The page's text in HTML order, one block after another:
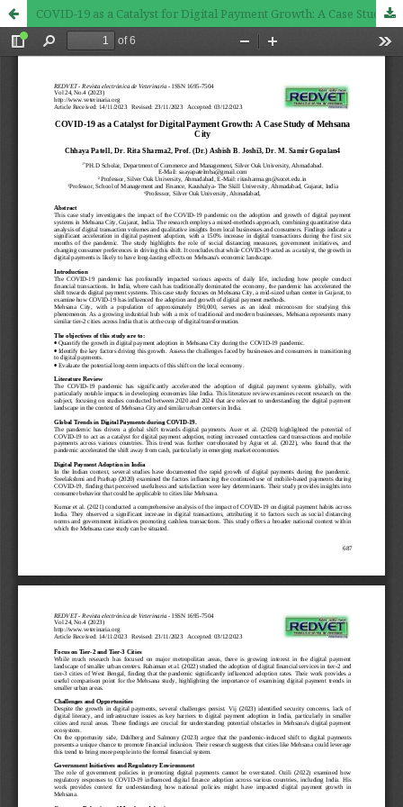
COVID-19 as a Catalyst for Digital Payment Growth: A Case Study of Mehsana City